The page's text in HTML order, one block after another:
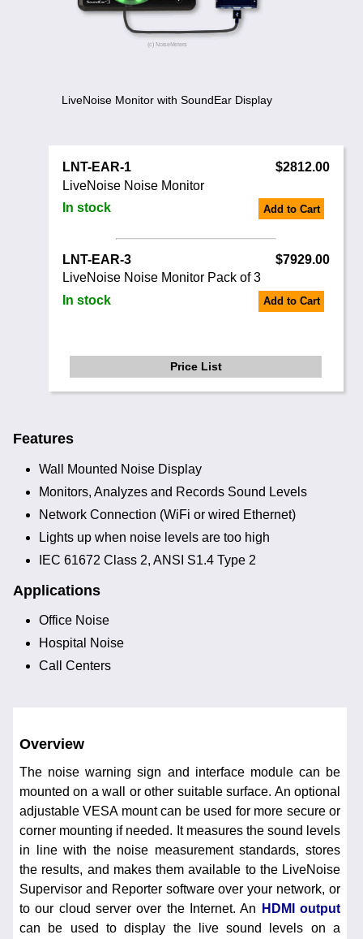
Terms & Conditions
LiveNoise Monitor with SoundEar Display
LNT-EAR-1
$2812.00
LiveNoise Noise Monitor
In stock
Add to Cart
LNT-EAR-3
$7929.00
LiveNoise Noise Monitor Pack of 3
In stock
Add to Cart
Price List
Features
Wall Mounted Noise Display
Monitors, Analyzes and Records Sound Levels
Network Connection (WiFi or wired Ethernet)
Lights up when noise levels are too high
IEC 61672 Class 2, ANSI S1.4 Type 2
Applications
Office Noise
Hospital Noise
Call Centers
Overview
The noise warning sign and interface module can be
mounted on a wall or other suitable surface. An optional
adjustable VESA mount can be used for more secure or
corner mounting if needed. It measures the sound levels
in line with the noise measurement standards, stores
the results, and makes them available to the LiveNoise
Supervisor and Reporter software over your network, or
to our cloud server over the Internet. An
HDMI output
can be used to display the live sound levels on a